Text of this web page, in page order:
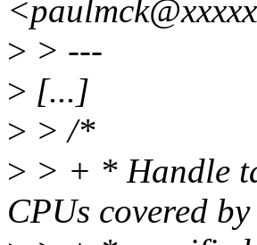
> > ---
> [...]
> > /*
> > + * Handle
CPUs covered